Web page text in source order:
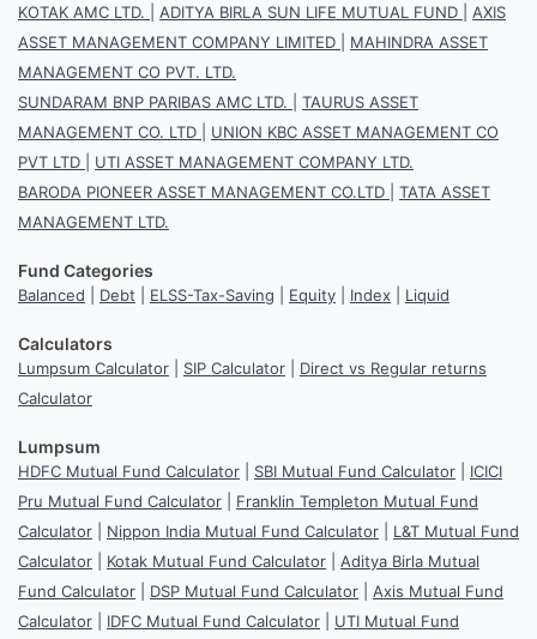
KOTAK AMC LTD.
ADITYA BIRLA SUN LIFE MUTUAL FUND
AXIS
ASSET MANAGEMENT COMPANY LIMITED
MAHINDRA ASSET
MANAGEMENT CO PVT. LTD.
SUNDARAM BNP PARIBAS AMC LTD.
TAURUS ASSET
MANAGEMENT CO. LTD
UNION KBC ASSET MANAGEMENT CO
PVT LTD
UTI ASSET MANAGEMENT COMPANY LTD.
BARODA PIONEER ASSET MANAGEMENT CO.LTD
TATA ASSET
MANAGEMENT LTD.
Fund Categories
Balanced Debt ELSS-Tax-Saving Equity Index Liquid
Calculators
Lumpsum Calculator SIP Calculator
Direct vs Regular returns
Calculator
Lumpsum
HDFC Mutual Fund Calculator SBI Mutual Fund Calculator
ICICI
Pru Mutual Fund Calculator
Franklin Templeton Mutual Fund
Calculator
Nippon India Mutual Fund Calculator
L&T Mutual Fund
Calculator
Kotak Mutual Fund Calculator
Aditya Birla Mutual
Fund Calculator
DSP Mutual Fund Calculator
Axis Mutual Fund
Calculator
IDFC Mutual Fund Calculator
UTI Mutual Fund